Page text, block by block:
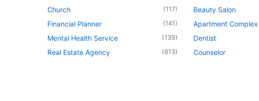
Church (117)
Financial Planner (141)
Mental Health Service (139)
Real Estate Agency (813)
Beauty Salon
Apartment Complex
Dentist
Counselor